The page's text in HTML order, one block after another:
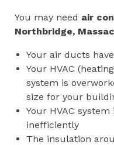
You may need air
Northbridge,
Your air ducts
Your HVAC
system is
size for your
Your HVAC
inefficiently
The insulation